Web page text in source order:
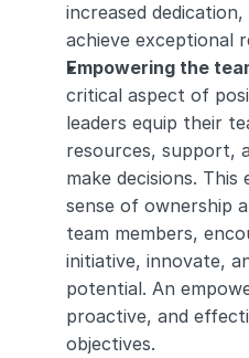
increased
achieve exceptional
Empowering the
critical aspect of
leaders equip their
resources, support,
make decisions.
sense of ownership
team members,
initiative, innovate,
potential. An
proactive, and
objectives.